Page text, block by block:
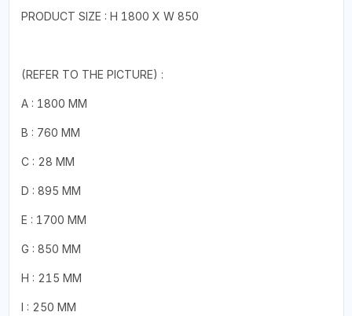
PRODUCT SIZE : H 1800 X W 850
(REFER TO THE PICTURE) :
A : 1800 MM
B : 760 MM
C : 28 MM
D : 895 MM
E : 1700 MM
G : 850 MM
H : 215 MM
I : 250 MM